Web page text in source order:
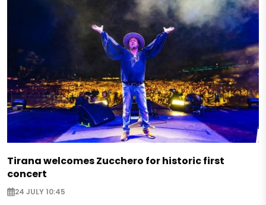
Tirana welcomes Zucchero for historic first
concert
24 JULY 10:45